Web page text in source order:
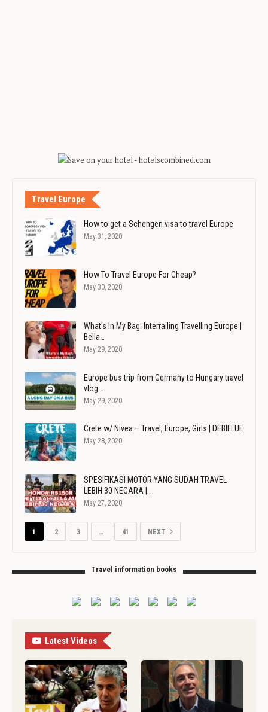
Travel Europe
How to get a Schengen visa to travel Europe
May 31, 2020
How To Travel Europe For Cheap?
May 30, 2020
What's In My Bag: Interrailing Travelling Europe |
Bella…
May 29, 2020
Europe bus trip from Germany to Hungary travel
vlog…
May 29, 2020
Crete w/ Nivea – Travel, Europe, Girls | DEBIFLUE
May 28, 2020
SPESIFIKASI MOTOR YANG SUDAH TRAVEL
LEBIH 30 NEGARA |…
May 27, 2020
1 2 3 … 41 NEXT
Travel information books
Latest Videos